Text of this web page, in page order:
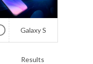
Galaxy S
Results